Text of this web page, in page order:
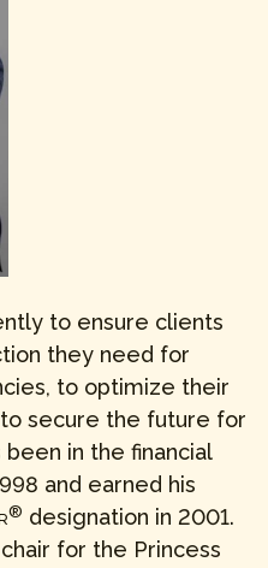
to ensure clients
they need for
to optimize their
secure the future for
in the financial
and earned his
® designation in 2001.
for the Princess